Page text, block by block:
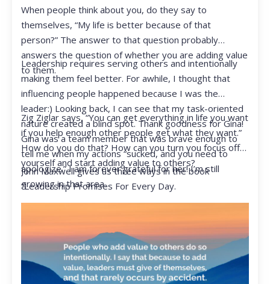
When people think about you, do they say to
themselves, “My life is better because of that
person?” The answer to that question probably
answers the question of whether you are adding value
to them.
Leadership requires serving others and intentionally
making them feel better. For awhile, I thought that
influencing people happened because I was the
leader:) Looking back, I can see that my task-oriented
nature created a blind spot. Thank goodness for Gina!
Gina was a team member that was brave enough to
tell me when my actions “sucked, and you need to
apologize.” I am forever grateful for her! I’m still
growing in that area.
Zig Ziglar says, “You can get everything in life you want
if you help enough other people get what they want.”
How do you do that? How can you turn you focus off
yourself and start adding value to others?
John Maxwell gives us three ways in the book
“Leadership Promises For Every Day.